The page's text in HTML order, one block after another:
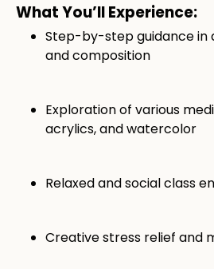
What You’ll Experience:
Step-by-step guidance in
and composition
Exploration of various
acrylics, and watercolor
Relaxed and social class
Creative stress relief and